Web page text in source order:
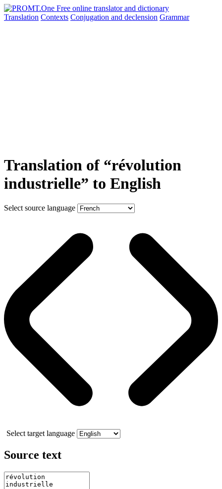
Translation Contexts Conjugation and declension Grammar
Translation of “révolution
industrielle” to English
Select source language
Select target language
Source text